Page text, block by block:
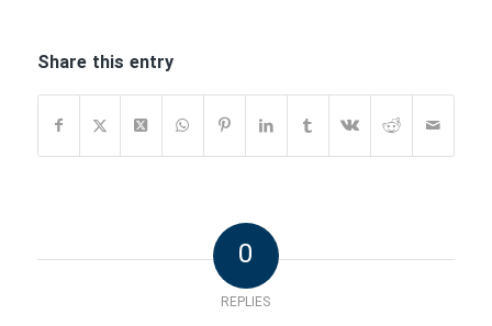
Share this entry
0
REPLIES